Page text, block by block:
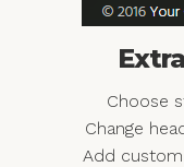
Choose
Change
Add